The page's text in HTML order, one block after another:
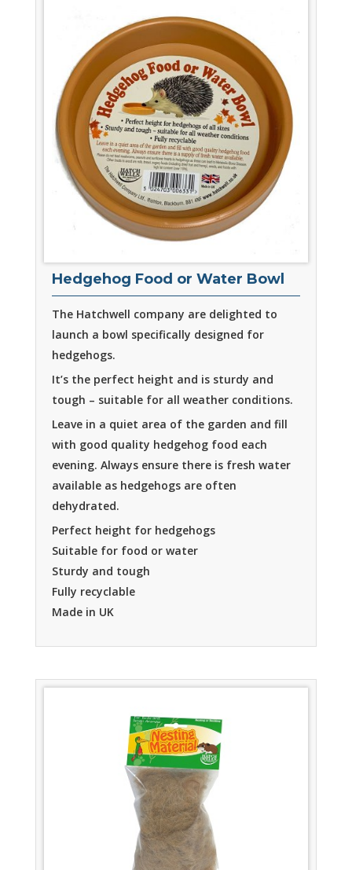
Hedgehog Food or Water Bowl
The Hatchwell company are delighted to
launch a bowl specifically designed for
hedgehogs.
It’s the perfect height and is sturdy and
tough – suitable for all weather conditions.
Leave in a quiet area of the garden and fill
with good quality hedgehog food each
evening. Always ensure there is fresh water
available as hedgehogs are often
dehydrated.
Perfect height for hedgehogs
Suitable for food or water
Sturdy and tough
Fully recyclable
Made in UK